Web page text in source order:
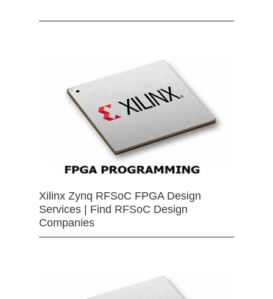
Xilinx Zynq RFSoC FPGA Design
Services | Find RFSoC Design
Companies